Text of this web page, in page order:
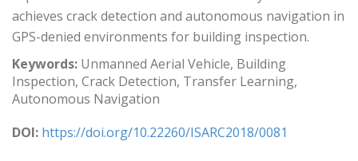
achieves crack detection and autonomous navigation in
GPS-denied environments for building inspection.
Keywords: Unmanned Aerial Vehicle, Building
Inspection, Crack Detection, Transfer Learning,
Autonomous Navigation
DOI: https://doi.org/10.22260/ISARC2018/0081